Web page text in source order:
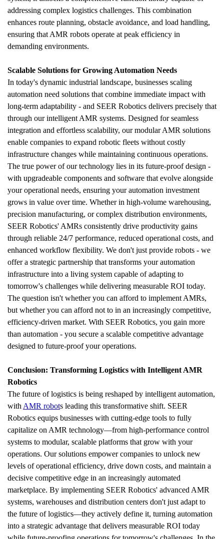
addressing complex logistics challenges. This combination
enhances route planning, obstacle avoidance, and load handling,
ensuring that AMR robots operate at peak efficiency in
demanding environments.
Scalable Solutions for Growing Automation Needs
In today's dynamic industrial landscape, businesses scaling
automation need solutions that combine immediate impact with
long-term adaptability - and SEER Robotics delivers precisely that
through our intelligent AMR systems. Designed for seamless
integration and effortless scalability, our modular AMR solutions
enable companies to expand robotic fleets without costly
infrastructure changes while maintaining continuous operations.
The true power of our technology lies in its future-proof design -
with upgradeable components and software that evolve alongside
your operational needs, ensuring your automation investment
grows in value over time. Whether in high-volume warehousing,
precision manufacturing, or complex distribution environments,
SEER Robotics' AMRs consistently drive productivity gains
through reliable 24/7 performance, reduced operational costs, and
enhanced workflow flexibility. We don't just provide robots - we
offer a strategic partnership that transforms your automation
infrastructure into a living system capable of adapting to
tomorrow's challenges while delivering measurable ROI today.
The question isn't whether you can afford to implement AMRs,
but whether you can afford not to in an increasingly competitive,
efficiency-driven market. With SEER Robotics, you gain more
than automation - you secure a scalable competitive advantage
designed to future-proof your operations.
Conclusion: Transforming Logistics with Intelligent AMR
Robotics
The future of logistics is being reshaped by intelligent automation,
with AMR robots leading this transformative shift. SEER
Robotics equips businesses with cutting-edge tools to fully
capitalize on AMR technology—from high-performance control
systems to modular, scalable platforms that grow with your
operations. Our solutions empower companies to unlock new
levels of operational efficiency, drive down costs, and maintain a
decisive competitive edge in an increasingly automated
marketplace. By implementing SEER Robotics' advanced AMR
systems, warehouses and distribution centers don't just adapt to
the future of logistics—they actively define it, turning automation
into a strategic advantage that delivers measurable ROI today